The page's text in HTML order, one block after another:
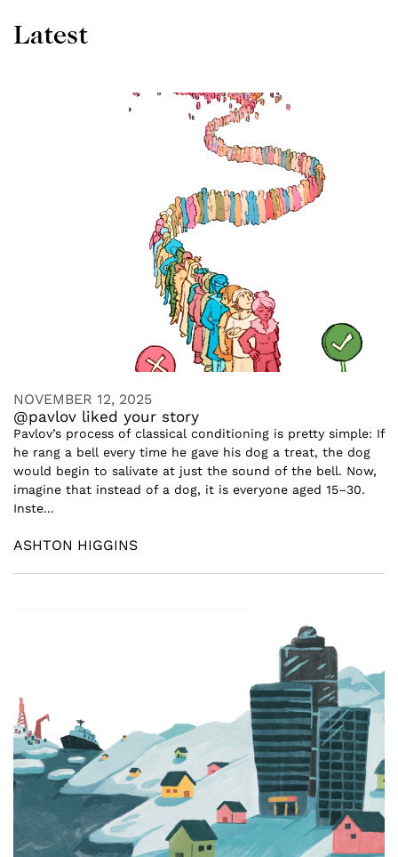
Latest
NOVEMBER 12, 2025
@pavlov liked your story
Pavlov’s process of classical conditioning is pretty simple: If
he rang a bell every time he gave his dog a treat, the dog
would begin to salivate at just the sound of the bell. Now,
imagine that instead of a dog, it is everyone aged 15–30.
Inste...
ASHTON HIGGINS